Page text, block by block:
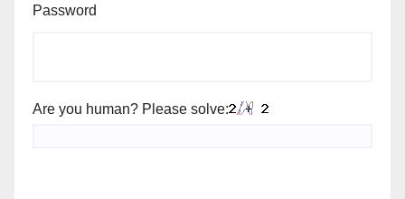
Password
Are you human? Please solve: